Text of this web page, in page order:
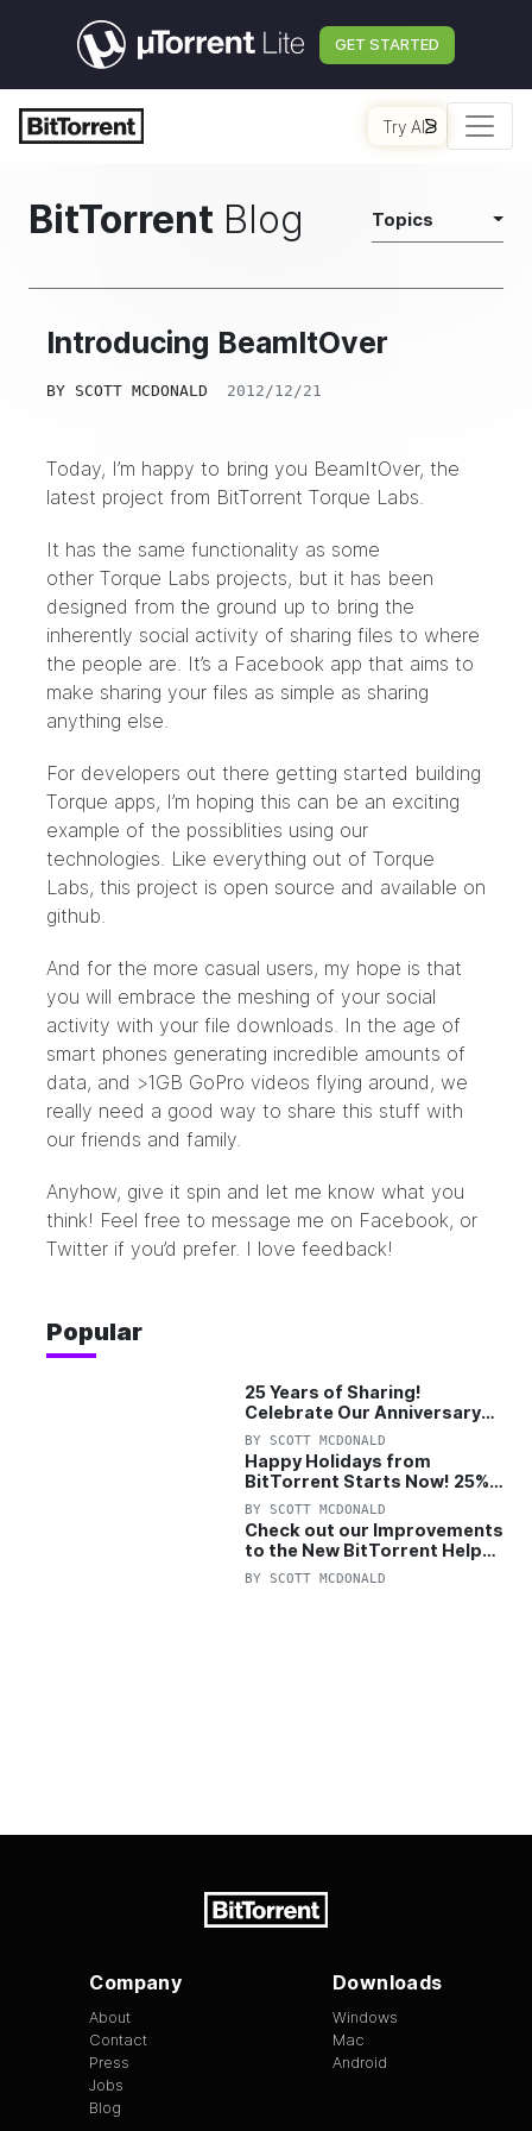
GET STARTED
Try AI
BitTorrent Blog Topics
Introducing BeamItOver
BY SCOTT MCDONALD 2012/12/21
Today, I’m happy to bring you BeamItOver, the
latest project from BitTorrent Torque Labs.
It has the same functionality as some
other Torque Labs projects, but it has been
designed from the ground up to bring the
inherently social activity of sharing files to where
the people are. It’s a Facebook app that aims to
make sharing your files as simple as sharing
anything else.
For developers out there getting started building
Torque apps, I’m hoping this can be an exciting
example of the possiblities using our
technologies. Like everything out of Torque
Labs, this project is open source and available on
github.
And for the more casual users, my hope is that
you will embrace the meshing of your social
activity with your file downloads. In the age of
smart phones generating incredible amounts of
data, and >1GB GoPro videos flying around, we
really need a good way to share this stuff with
our friends and family.
Anyhow, give it spin and let me know what you
think! Feel free to message me on Facebook, or
Twitter if you’d prefer. I love feedback!
Popular
25 Years of Sharing!
Celebrate Our Anniversary
with 25% Off Pro Plan
BY SCOTT MCDONALD
Happy Holidays from
BitTorrent Starts Now! 25%
OFF Pro and Pro+VPN
BY SCOTT MCDONALD
Check out our Improvements
to the New BitTorrent Help
Center!
BY SCOTT MCDONALD
Company
About
Contact
Press
Jobs
Blog
Downloads
Windows
Mac
Android